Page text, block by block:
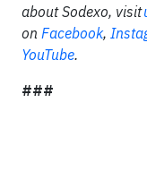
about Sodexo, visit
on Facebook,
YouTube.
###